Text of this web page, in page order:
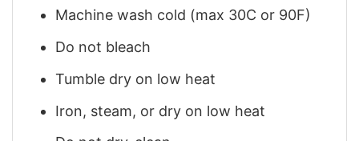
Machine wash cold (max 30C or 90F)
Do not bleach
Tumble dry on low heat
Iron, steam, or dry on low heat